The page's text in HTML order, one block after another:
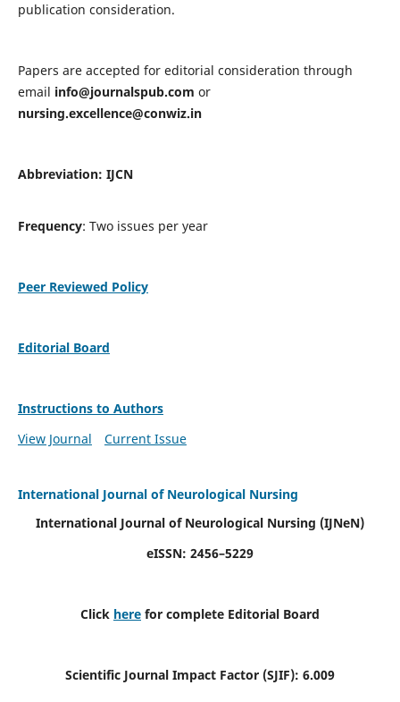
publication consideration.
Papers are accepted for editorial consideration through
email info@journalspub.com or
nursing.excellence@conwiz.in
Abbreviation: IJCN
Frequency: Two issues per year
Peer Reviewed Policy
Editorial Board
Instructions to Authors
View Journal
Current Issue
International Journal of Neurological Nursing
International Journal of Neurological Nursing (IJNeN)
eISSN: 2456–5229
Click here for complete Editorial Board
Scientific Journal Impact Factor (SJIF): 6.009